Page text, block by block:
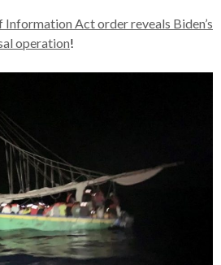
Information Act order reveals Biden’s
operation!